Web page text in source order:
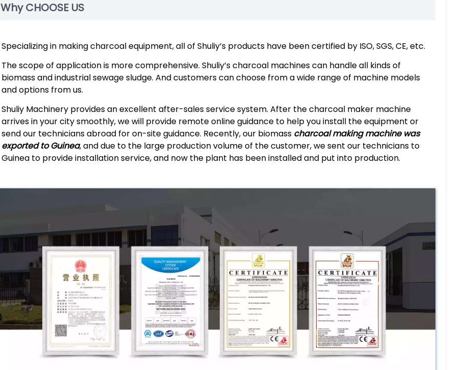
Why CHOOSE US
Specializing in making charcoal equipment, all of Shuliy’s products have been certified by ISO, SGS, CE, etc.
The scope of application is more comprehensive. Shuliy’s charcoal machines can handle all kinds of
biomass and industrial sewage sludge. And customers can choose from a wide range of machine models
and options from us.
Shuliy Machinery provides an excellent after-sales service system. After the charcoal maker machine
arrives in your city smoothly, we will provide remote online guidance to help you install the equipment or
send our technicians abroad for on-site guidance. Recently, our biomass charcoal making machine was
exported to Guinea, and due to the large production volume of the customer, we sent our technicians to
Guinea to provide installation service, and now the plant has been installed and put into production.